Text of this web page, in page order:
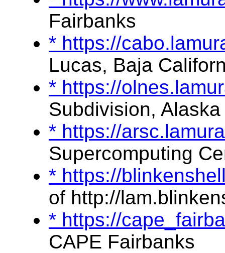
Fairbanks
* https://
Lucas, Baja
* https://
Subdivision, Alaska
* https://
Supercomputing
* https://
of http://
* https://
CAPE Fairbanks